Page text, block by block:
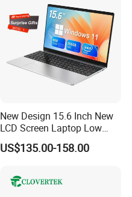
New Design 15.6 Inch New
LCD Screen Laptop Low
Price Cheap Student &
Education Laptop Computer
US$135.00-158.00